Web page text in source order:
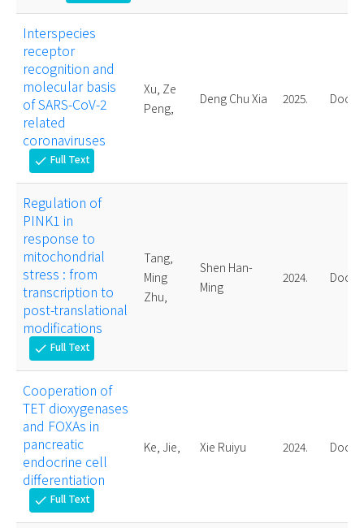
Interspecies
receptor
recognition and
molecular basis
of SARS-CoV-2
related
coronaviruses
check Full Text
Xu, Ze
Peng,
Deng Chu Xia 2025.
Regulation of
PINK1 in
response to
mitochondrial
stress : from
transcription to
post-translational
modifications
check Full Text
Tang,
Ming
Zhu,
Shen Han-
Ming
2024.
Cooperation of
TET dioxygenases
and FOXAs in
pancreatic
endocrine cell
differentiation
check Full Text
Ke, Jie, Xie Ruiyu 2024.